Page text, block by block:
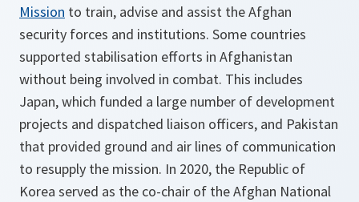
Mission to train, advise and assist the Afghan
security forces and institutions. Some countries
supported stabilisation efforts in Afghanistan
without being involved in combat. This includes
Japan, which funded a large number of development
projects and dispatched liaison officers, and Pakistan
that provided ground and air lines of communication
to resupply the mission. In 2020, the Republic of
Korea served as the co-chair of the Afghan National